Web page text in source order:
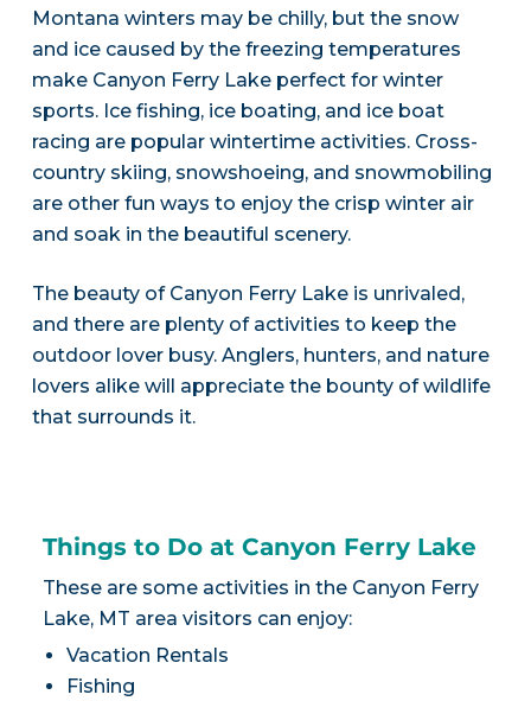
Montana winters may be chilly, but the snow
and ice caused by the freezing temperatures
make Canyon Ferry Lake perfect for winter
sports. Ice fishing, ice boating, and ice boat
racing are popular wintertime activities. Cross-
country skiing, snowshoeing, and snowmobiling
are other fun ways to enjoy the crisp winter air
and soak in the beautiful scenery.
The beauty of Canyon Ferry Lake is unrivaled,
and there are plenty of activities to keep the
outdoor lover busy. Anglers, hunters, and nature
lovers alike will appreciate the bounty of wildlife
that surrounds it.
Things to Do at Canyon Ferry Lake
These are some activities in the Canyon Ferry
Lake, MT area visitors can enjoy:
Vacation Rentals
Fishing